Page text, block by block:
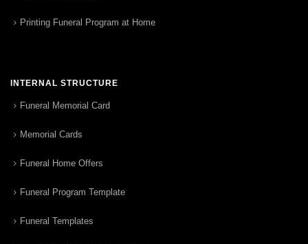
Printing Funeral Program at Home
INTERNAL STRUCTURE
Funeral Memorial Card
Memorial Cards
Funeral Home Offers
Funeral Program Template
Funeral Templates